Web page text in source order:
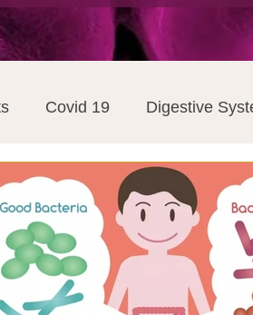
Covid 19 Digestive
Vaccines Super-
Cells Visualization